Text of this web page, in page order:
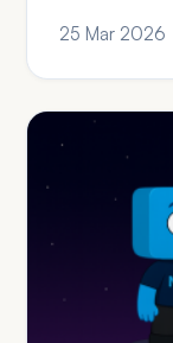
Delivers
25 Mar 2026